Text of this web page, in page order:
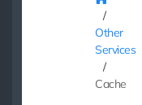
Other
Services
Cache